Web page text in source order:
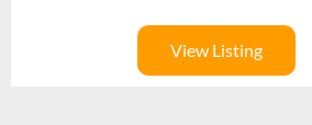
View Listing